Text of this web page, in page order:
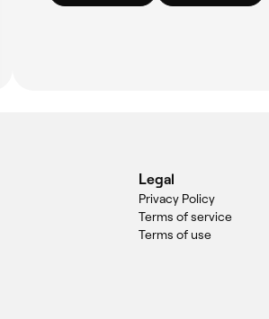
Legal
Privacy Policy
Terms of service
Terms of use